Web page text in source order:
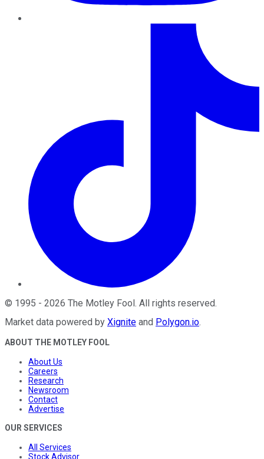
© 1995 - 2026 The Motley Fool. All rights reserved.
Market data powered by Xignite and Polygon.io.
ABOUT THE MOTLEY FOOL
About Us
Careers
Research
Newsroom
Contact
Advertise
OUR SERVICES
All Services
Stock Advisor